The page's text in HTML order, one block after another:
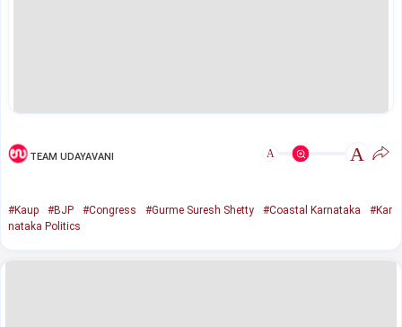
TEAM UDAYAVANI A A
#Kaup #BJP #Congress #Gurme Suresh Shetty #Coastal Karnataka
#Kar
nataka Politics